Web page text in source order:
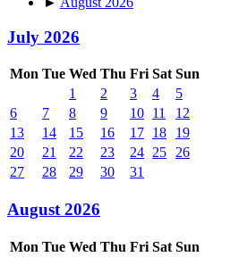
July 2026
Mon Tue Wed Thu Fri Sat Sun
1
2 3 4
5
6
7 8 9 10 11
12
13
14 15 16 17 18
19
20
21 22 23 24 25
26
27
28 29 30 31
August 2026
Mon Tue Wed Thu Fri Sat Sun